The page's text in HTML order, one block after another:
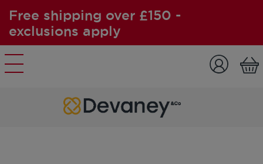
Free shipping over £150 -
exclusions apply